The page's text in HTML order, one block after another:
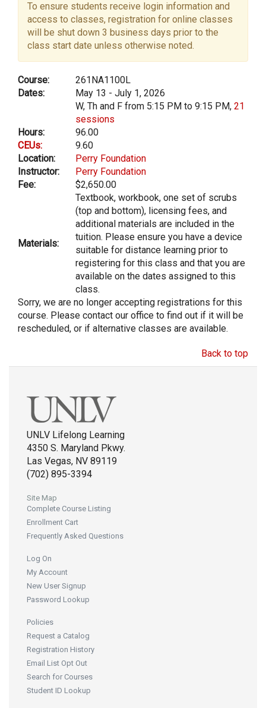
To ensure students receive login information and
access to classes, registration for online classes
will be shut down 3 business days prior to the
class start date unless otherwise noted.
Course:
261NA1100L
Dates:
May 13 - July 1, 2026
W, Th and F from 5:15 PM to 9:15 PM, 21
sessions
Hours:
96.00
CEUs:
9.60
Location:
Perry Foundation
Instructor:
Perry Foundation
Fee:
$2,650.00
Materials:
Textbook, workbook, one set of scrubs
(top and bottom), licensing fees, and
additional materials are included in the
tuition. Please ensure you have a device
suitable for distance learning prior to
registering for this class and that you are
available on the dates assigned to this
class.
Sorry, we are no longer accepting registrations for this
course. Please contact our office to find out if it will be
rescheduled, or if alternative classes are available.
Back to top
UNLV Lifelong Learning
4350 S. Maryland Pkwy.
Las Vegas, NV 89119
(702) 895-3394
Site Map
Complete Course Listing
Enrollment Cart
Frequently Asked Questions
Log On
My Account
New User Signup
Password Lookup
Policies
Request a Catalog
Registration History
Email List Opt Out
Search for Courses
Student ID Lookup